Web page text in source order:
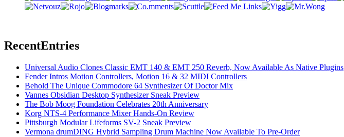
RecentEntries
Universal Audio Clones Classic EMT 140 & EMT 250 Reverb, Now Available As Native Plugins
Fender Intros Motion Controllers, Motion 16 & 32 MIDI Controllers
Behold The Unique Commodore 64 Synthesizer Of Doctor Mix
Vannes Obsidian Desktop Synthesizer Sneak Preview
The Bob Moog Foundation Celebrates 20th Anniversary
Korg NTS-4 Performance Mixer Hands-On Review
Pittsburgh Modular Lifeforms SV-2 Sneak Preview
Vermona drumDING Hybrid Sampling Drum Machine Now Available To Pre-Order